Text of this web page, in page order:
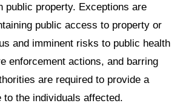
public property. Exceptions are
public access to property or
and imminent risks to public health
enforcement actions, and barring
are required to provide a
to the individuals affected.